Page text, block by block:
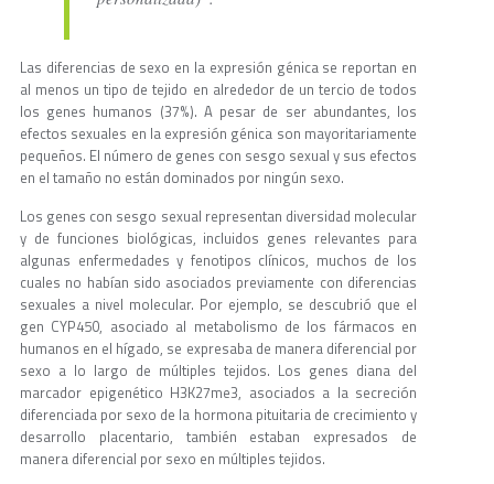
Las diferencias de sexo en la expresión génica se reportan en
al menos un tipo de tejido en alrededor de un tercio de todos
los genes humanos (37%). A pesar de ser abundantes, los
efectos sexuales en la expresión génica son mayoritariamente
pequeños. El número de genes con sesgo sexual y sus efectos
en el tamaño no están dominados por ningún sexo.
Los genes con sesgo sexual representan diversidad molecular
y de funciones biológicas, incluidos genes relevantes para
algunas enfermedades y fenotipos clínicos, muchos de los
cuales no habían sido asociados previamente con diferencias
sexuales a nivel molecular. Por ejemplo, se descubrió que el
gen CYP450, asociado al metabolismo de los fármacos en
humanos en el hígado, se expresaba de manera diferencial por
sexo a lo largo de múltiples tejidos. Los genes diana del
marcador epigenético H3K27me3, asociados a la secreción
diferenciada por sexo de la hormona pituitaria de crecimiento y
desarrollo placentario, también estaban expresados de
manera diferencial por sexo en múltiples tejidos.